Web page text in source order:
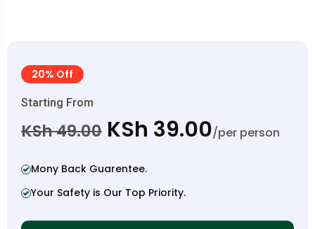
20% Off
Starting From
KSh 49.00 KSh 39.00/per person
Mony Back Guarentee.
Your Safety is Our Top Priority.